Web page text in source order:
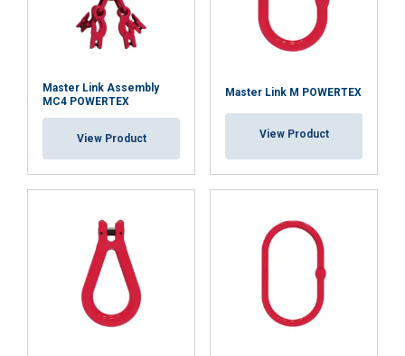
Master Link Assembly
MC4 POWERTEX
View Product
Master Link M POWERTEX
View Product